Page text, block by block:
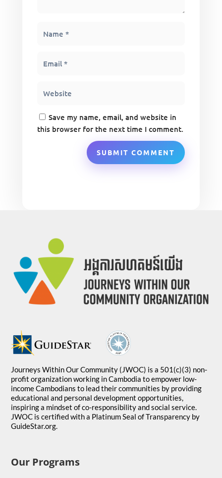
Save my name, email, and website in
this browser for the next time I comment.
SUBMIT COMMENT
Journeys Within Our Community (JWOC) is a 501(c)(3) non-
profit organization working in Cambodia to empower low-
income Cambodians to lead their communities by providing
educational and personal development opportunities,
inspiring a mindset of co-responsibility and social service.
JWOC is certified with a Platinum Seal of Transparency by
GuideStar.org.
Our Programs